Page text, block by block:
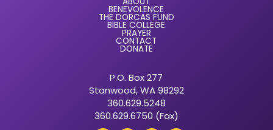
BENEVOLENCE
THE DORCAS FUND
BIBLE COLLEGE
PRAYER
CONTACT
DONATE
P.O. Box 277
Stanwood, WA 98292
360.629.5248
360.629.6750 (Fax)